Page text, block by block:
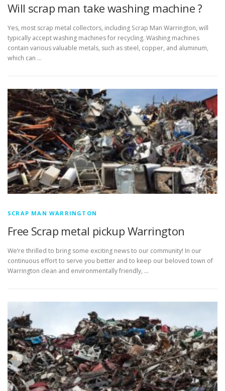
Will scrap man take washing machine ?
Yes, most scrap metal collectors, including Scrap Man Warrington, will
typically accept washing machines for recycling. Washing machines
contain various valuable metals, such as steel, copper, and aluminum,
which can …
SCRAP MAN WARRINGTON
Free Scrap metal pickup Warrington
We’re thrilled to bring some exciting news to our community! In our
continuous effort to serve you better and to keep our beloved town of
Warrington clean and environmentally friendly, …